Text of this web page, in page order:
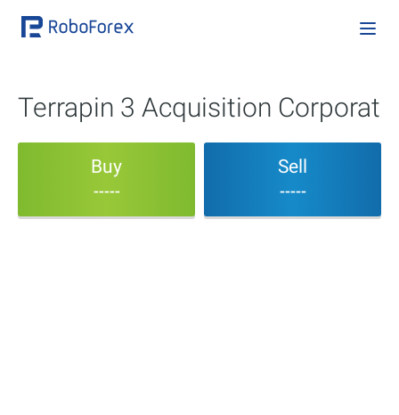
Terrapin 3 Acquisition Corporat
Buy
-----
Sell
-----